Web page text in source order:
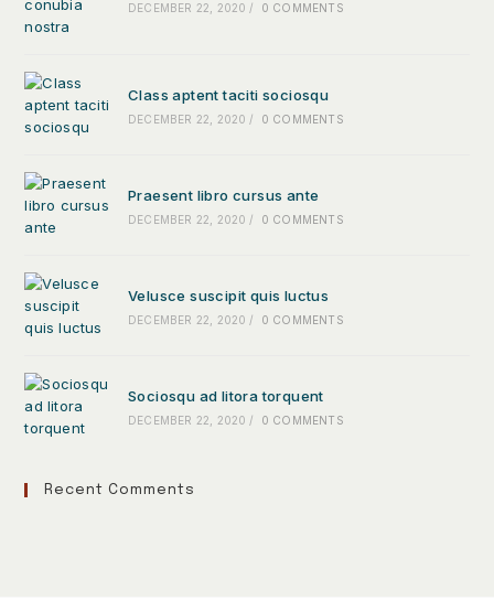
DECEMBER 22, 2020 / 0 COMMENTS
Class aptent taciti sociosqu
DECEMBER 22, 2020 / 0 COMMENTS
Praesent libro cursus ante
DECEMBER 22, 2020 / 0 COMMENTS
Velusce suscipit quis luctus
DECEMBER 22, 2020 / 0 COMMENTS
Sociosqu ad litora torquent
DECEMBER 22, 2020 / 0 COMMENTS
Recent Comments